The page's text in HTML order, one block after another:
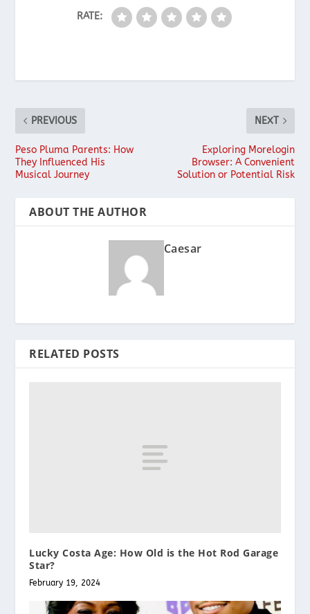
RATE:
PREVIOUS
Peso Pluma Parents: How
They Influenced His
Musical Journey
NEXT
Exploring Morelogin
Browser: A Convenient
Solution or Potential Risk
ABOUT THE AUTHOR
Caesar
RELATED POSTS
Lucky Costa Age: How Old is the Hot Rod Garage
Star?
February 19, 2024